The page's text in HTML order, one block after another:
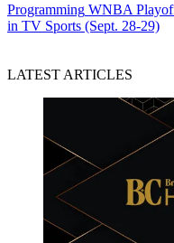
Programming WNBA
in TV Sports (Sept. 28-29)
LATEST ARTICLES